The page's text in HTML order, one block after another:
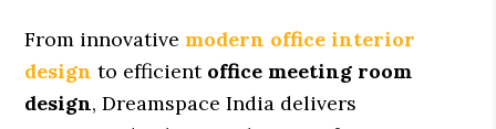
From innovative modern office interior
design to efficient office meeting room
design, Dreamspace India delivers